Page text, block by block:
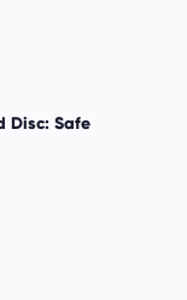
Disc: Safe